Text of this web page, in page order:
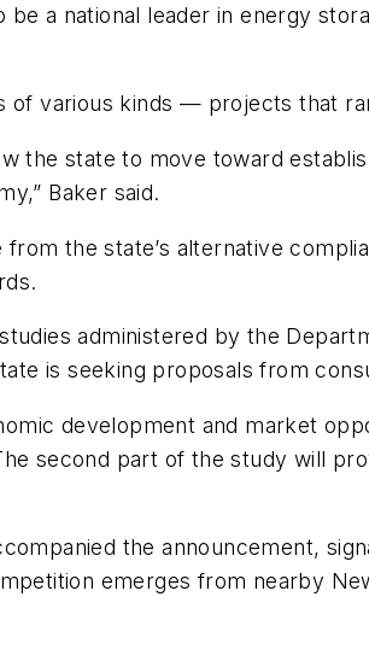
be a national leader in energy
various kinds — projects that
the state to move toward
Baker said.
the state’s alternative
administered by the
is seeking proposals from
development and market
second part of the study will
the announcement,
emerges from nearby